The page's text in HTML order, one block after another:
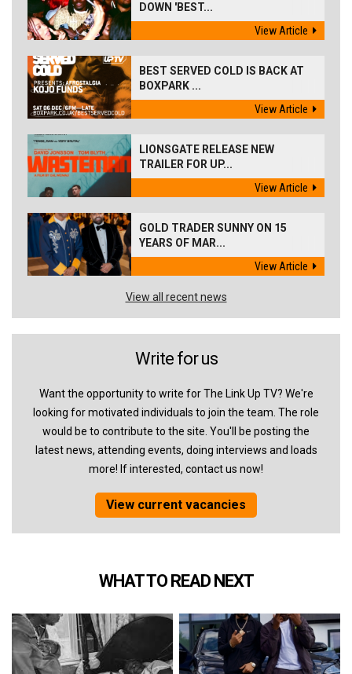
DOWN 'BEST...
View Article
BEST SERVED COLD IS BACK AT
BOXPARK ...
View Article
LIONSGATE RELEASE NEW
TRAILER FOR UP...
View Article
GOLD TRADER SUNNY ON 15
YEARS OF MAR...
View Article
View all recent news
Write for us
Want the opportunity to write for The Link Up TV? We're
looking for motivated individuals to join the team. The role
would be to contribute to the site. You'll be posting the
latest news, attending events, doing interviews and loads
more! If interested, contact us now!
View current vacancies
WHAT TO READ NEXT